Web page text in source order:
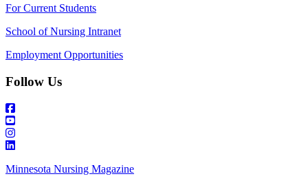
For Current Students
School of Nursing Intranet
Employment Opportunities
Follow Us
Minnesota Nursing Magazine